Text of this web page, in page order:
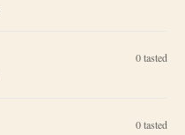
0tasted
0tasted